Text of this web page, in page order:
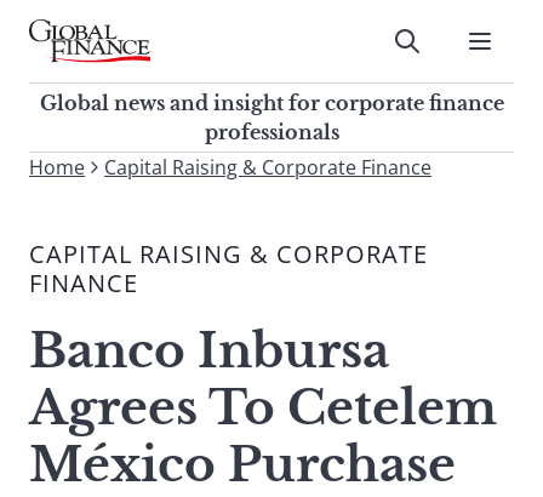
Skip
contentGlobal Finance Magazine
Global news and insight for
corporate finance professionals
Submit
Global news and insight for corporate finance
professionals
To
site,
enter
search
term
Submit
Home Capital Raising & Corporate Finance
CAPITAL RAISING & CORPORATE
FINANCE
Banco Inbursa
Agrees To Cetelem
México Purchase